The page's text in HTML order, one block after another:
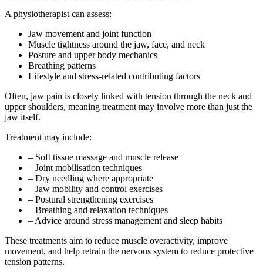
A physiotherapist can assess:
Jaw movement and joint function
Muscle tightness around the jaw, face, and neck
Posture and upper body mechanics
Breathing patterns
Lifestyle and stress-related contributing factors
Often, jaw pain is closely linked with tension through the neck and
upper shoulders, meaning treatment may involve more than just the
jaw itself.
Treatment may include:
– Soft tissue massage and muscle release
– Joint mobilisation techniques
– Dry needling where appropriate
– Jaw mobility and control exercises
– Postural strengthening exercises
– Breathing and relaxation techniques
– Advice around stress management and sleep habits
These treatments aim to reduce muscle overactivity, improve
movement, and help retrain the nervous system to reduce protective
tension patterns.